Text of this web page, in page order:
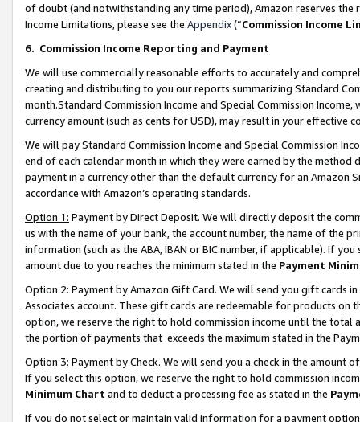
of doubt (and notwithstanding any time period), Amazon reserves
Income Limitations, please see the Appendix(“Commission Income
6. Commission Income Reporting and Payment
We will use commercially reasonable efforts to accurately and
creating and distributing to you our reports summarizing Standard
month.Standard Commission Income and Special Commission
currency amount (such as cents for USD), may result in your
We will pay Standard Commission Income and Special Commission
end of each calendar month in which they were earned by the
payment in a currency other than the default currency for an Amazon
accordance with Amazon’s operating standards.
Option 1: Payment by Direct Deposit. We will directly deposit the
us with the name of your bank, the account number, the name of the
information (such as the ABA, IBAN or BIC number, if applicable). If
amount due to you reaches the minimum stated in the Payment
Option 2: Payment by Amazon Gift Card. We will send you gift cards
Associates account. These gift cards are redeemable for products
option, we reserve the right to hold commission income until the total
the portion of payments that exceeds the maximum stated in the
Option 3: Payment by Check. We will send you a check in the amount
If you select this option, we reserve the right to hold commission
Minimum Chart and to deduct a processing fee as stated in the
If you do not select or maintain valid information for a payment